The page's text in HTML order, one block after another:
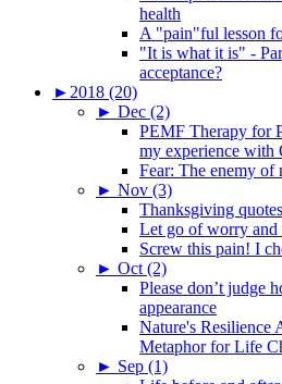
health
A "pain"ful lesson
"It is what it is" -
acceptance?
► 2018 (20)
► Dec (2)
PEMF Therapy for
my experience with
Fear: The enemy of
► Nov (3)
Thanksgiving
Let go of worry and
Screw this pain! I
► Oct (2)
Please don’t judge
appearance
Nature's Resilience
Metaphor for Life
► Sep (1)